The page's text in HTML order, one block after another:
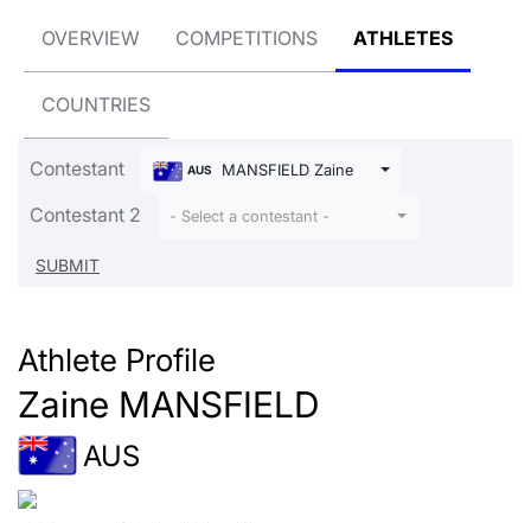
OVERVIEW COMPETITIONS ATHLETES
COUNTRIES
Contestant AUS MANSFIELD Zaine
Contestant 2 - Select a contestant -
Athlete Profile
Zaine MANSFIELD
AUS